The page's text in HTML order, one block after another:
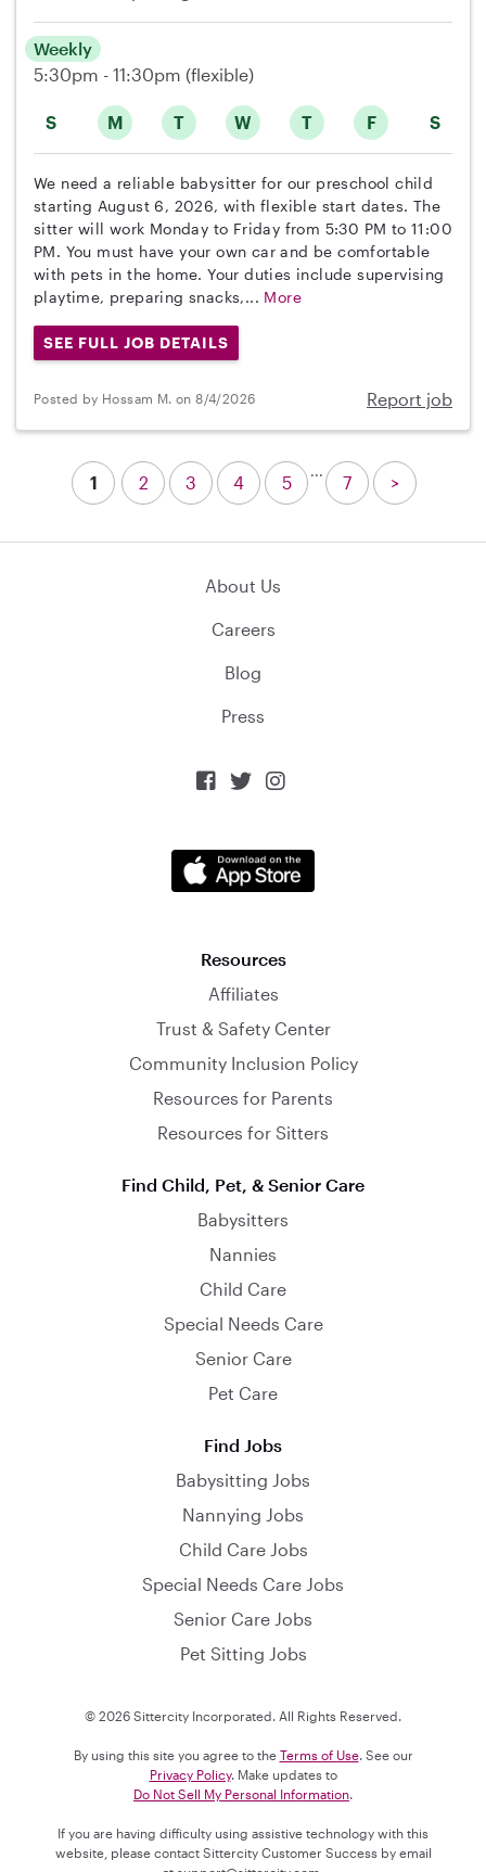
S M T W T F S
Weekly
5:30pm - 11:30pm (flexible)
We need a reliable babysitter for our preschool child
starting August 6, 2026, with flexible start dates. The
sitter will work Monday to Friday from 5:30 PM to 11:00
PM. You must have your own car and be comfortable
with pets in the home. Your duties include supervising
playtime, preparing snacks,... More
SEE FULL JOB DETAILS
Posted by Hossam M. on 8/4/2026 Report job
1 2 3 4 5
...
7 >
About Us
Careers
Blog
Press
  
Resources
Affiliates
Trust & Safety Center
Community Inclusion Policy
Resources for Parents
Resources for Sitters
Find Child, Pet, & Senior Care
Babysitters
Nannies
Child Care
Special Needs Care
Senior Care
Pet Care
Find Jobs
Babysitting Jobs
Nannying Jobs
Child Care Jobs
Special Needs Care Jobs
Senior Care Jobs
Pet Sitting Jobs
© 2026 Sittercity Incorporated. All Rights Reserved.
By using this site you agree to the Terms of Use. See our
Privacy Policy. Make updates to
Do Not Sell My Personal Information.
If you are having difficulty using assistive technology with this
website, please contact Sittercity Customer Success by email